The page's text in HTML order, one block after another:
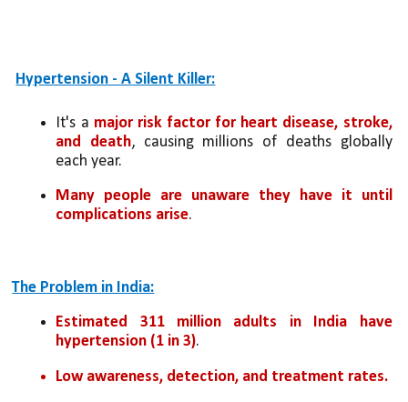
Hypertension - A Silent Killer:
It's a major risk factor for heart disease, stroke,
and death, causing millions of deaths globally
each year.
Many people are unaware they have it until
complications arise.
The Problem in India:
Estimated 311 million adults in India have
hypertension (1 in 3).
Low awareness, detection, and treatment rates.